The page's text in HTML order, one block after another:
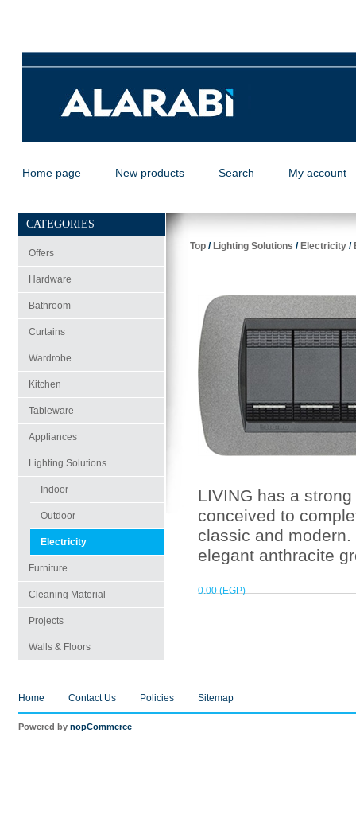
Home page New products Search My account
CATEGORIES
Offers
Hardware
Bathroom
Curtains
Wardrobe
Kitchen
Tableware
Appliances
Lighting Solutions
Indoor
Outdoor
Electricity
Furniture
Cleaning Material
Projects
Walls & Floors
Top/ Lighting Solutions / Electricity/
LIVING has a
conceived to
classic and
elegant anthracite
0.00 (EGP)
Home Contact Us Policies Sitemap
Powered by nopCommerce